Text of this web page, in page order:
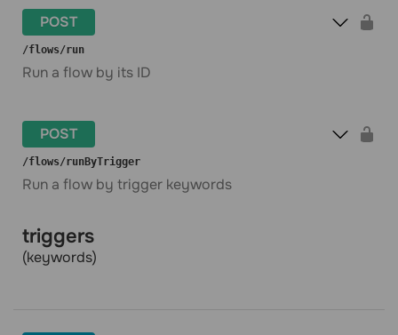
POST
​/flows​/run
Run a flow by its ID
POST
​/flows​/runByTrigger
Run a flow by trigger keywords
triggers
(keywords)